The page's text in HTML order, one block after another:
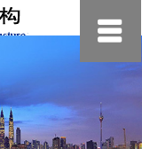
约
小
美